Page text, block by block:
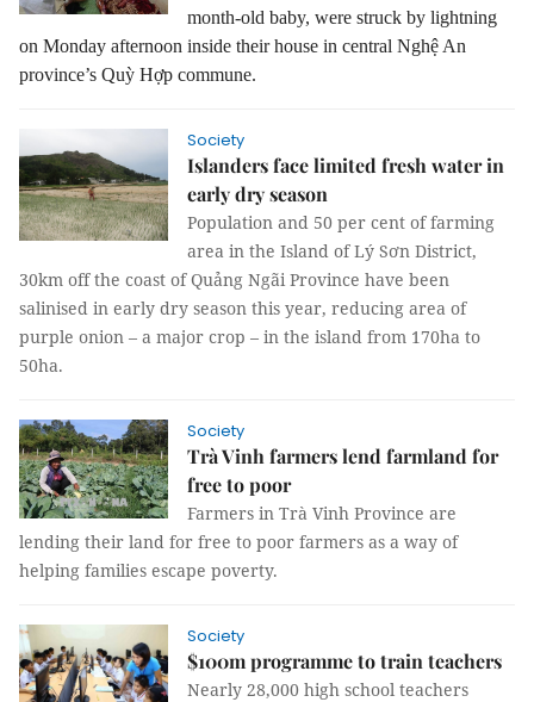
month-old baby, were struck by lightning
on Monday afternoon inside their house in central Nghệ An
province’s Quỳ Hợp commune.
Society
Islanders face limited fresh water in
early dry season
Population and 50 per cent of farming
area in the Island of Lý Sơn District,
30km off the coast of Quảng Ngãi Province have been
salinised in early dry season this year, reducing area of
purple onion – a major crop – in the island from 170ha to
50ha.
Society
Trà Vinh farmers lend farmland for
free to poor
Farmers in Trà Vinh Province are
lending their land for free to poor farmers as a way of
helping families escape poverty.
Society
$100m programme to train teachers
Nearly 28,000 high school teachers